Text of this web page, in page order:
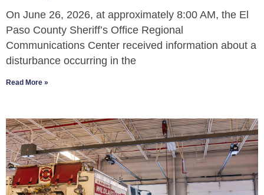
On June 26, 2026, at approximately 8:00 AM, the El
Paso County Sheriff’s Office Regional
Communications Center received information about a
disturbance occurring in the
Read More »